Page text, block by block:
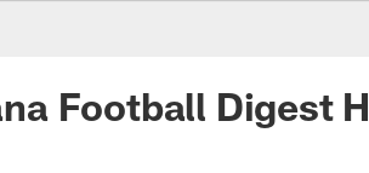
Football Digest